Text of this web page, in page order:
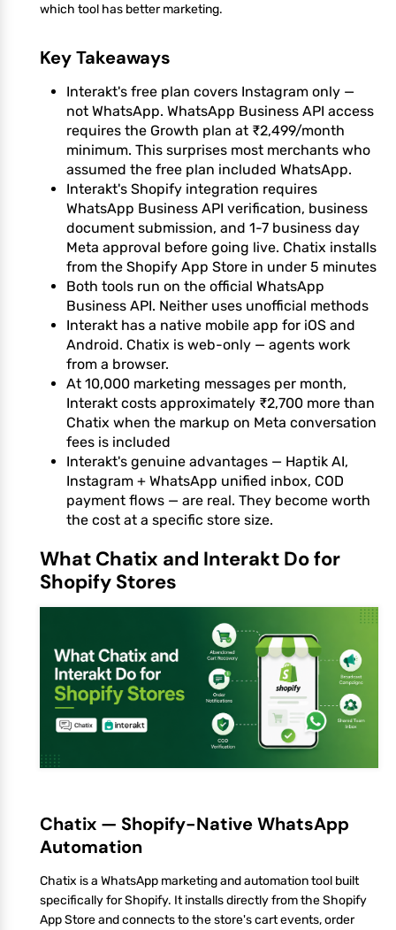
which tool has better marketing.
Key Takeaways
Interakt's free plan covers Instagram only —
not WhatsApp. WhatsApp Business API access
requires the Growth plan at ₹2,499/month
minimum. This surprises most merchants who
assumed the free plan included WhatsApp.
Interakt's Shopify integration requires
WhatsApp Business API verification, business
document submission, and 1-7 business day
Meta approval before going live. Chatix installs
from the Shopify App Store in under 5 minutes
Both tools run on the official WhatsApp
Business API. Neither uses unofficial methods
Interakt has a native mobile app for iOS and
Android. Chatix is web-only — agents work
from a browser.
At 10,000 marketing messages per month,
Interakt costs approximately ₹2,700 more than
Chatix when the markup on Meta conversation
fees is included
Interakt's genuine advantages — Haptik AI,
Instagram + WhatsApp unified inbox, COD
payment flows — are real. They become worth
the cost at a specific store size.
What Chatix and Interakt Do for
Shopify Stores
Chatix — Shopify-Native WhatsApp
Automation
Chatix is a WhatsApp marketing and automation tool built
specifically for Shopify. It installs directly from the Shopify
App Store and connects to the store's cart events, order